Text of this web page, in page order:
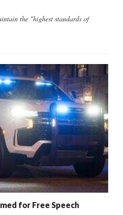
the "highest standards of
for Free Speech